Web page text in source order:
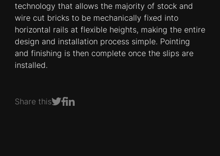
technology that allows the majority of stock and
wire cut bricks to be mechanically fixed into
horizontal rails at flexible heights, making the entire
design and installation process simple. Pointing
and finishing is then complete once the slips are
installed.
Share thisShare on Twitter
Share on Facebook
Share on LinkedIn